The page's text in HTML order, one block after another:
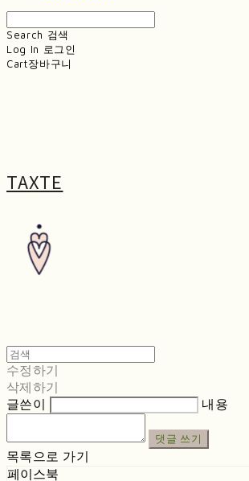
Search 검색
Log In 로그인
Cart장바구니
TAXTE
수정하기
삭제하기
글쓴이
내용
댓글 쓰기
목록으로 가기
페이스북